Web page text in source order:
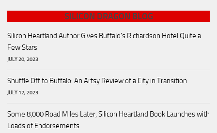
SILICON DRAGON BLOG
Silicon Heartland Author Gives Buffalo's Richardson Hotel Quite a
Few Stars
JULY 20, 2023
Shuffle Off to Buffalo: An Artsy Review of a City in Transition
JULY 12, 2023
Some 8,000 Road Miles Later, Silicon Heartland Book Launches with
Loads of Endorsements